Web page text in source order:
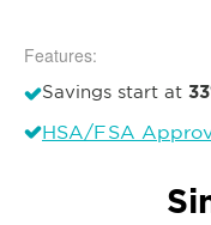
Features:
Savings start at
HSA/FSA